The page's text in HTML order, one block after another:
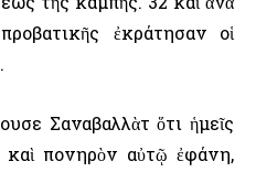
ἐκράτησαν οἱ
Σαναβαλλὰτ ὅτι ἡμεῖς
καὶ πονηρὸν αὐτῷ ἐφάνη,